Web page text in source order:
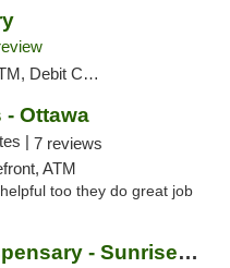
Debit Card
- Ottawa
| 7 reviews
ATM
too they do great job
Revolution Dispensary - Sunrise Beach